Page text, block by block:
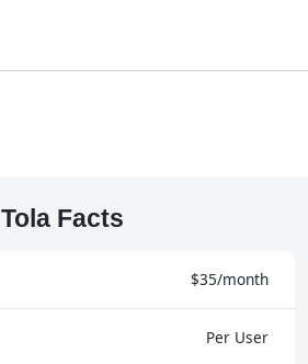
Tola Facts
$35/month
Per User